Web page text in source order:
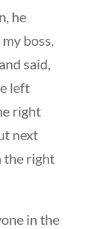
he
boss,
said,
left
right
next
the right
in the